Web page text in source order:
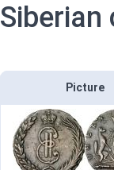
Siberian
Picture